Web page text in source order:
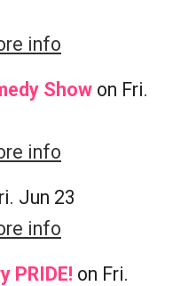
info
Show on Fri.
info
Jun 23
info
PRIDE! on Fri.